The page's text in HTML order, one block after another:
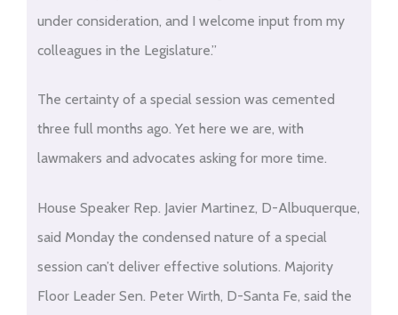
under consideration, and I welcome input from my
colleagues in the Legislature.”
The certainty of a special session was cemented
three full months ago. Yet here we are, with
lawmakers and advocates asking for more time.
House Speaker Rep. Javier Martinez, D-Albuquerque,
said Monday the condensed nature of a special
session can’t deliver effective solutions. Majority
Floor Leader Sen. Peter Wirth, D-Santa Fe, said the